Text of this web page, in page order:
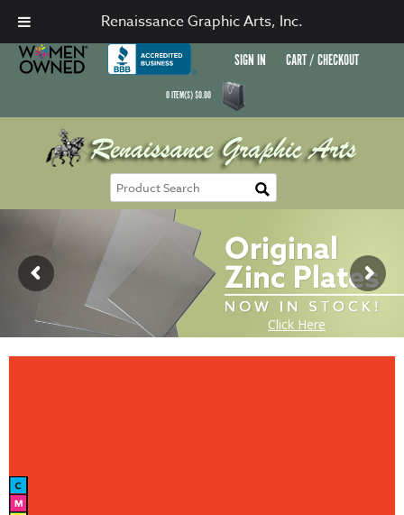
SIGN IN CART / CHECKOUT
0ITEM(S)$0.00
Renaissance Graphic Arts, Inc.